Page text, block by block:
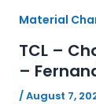
Material
TCL –
–
/August 7,